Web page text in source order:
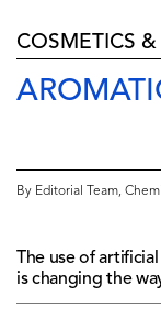
COSMETICS
By Editorial Team,
The use of
is changing the